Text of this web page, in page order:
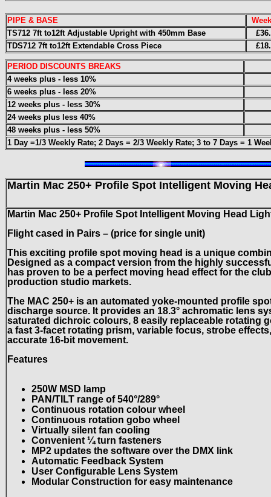
PIPE & BASE
TS712 7ft to12ft Adjustable Upright with 450mm Base
TDS712 7ft to12ft Extendable Cross Piece
PERIOD DISCOUNTS BREAKS
4 weeks plus - less 10%
6 weeks plus - less 20%
12 weeks plus - less 30%
24 weeks plus less 40%
48 weeks plus - less 50%
1 Day =1/3 Weekly Rate; 2 Days = 2/3 Weekly Rate; 3 to 7 Days = 1
Martin Mac 250+ Profile Spot Intelligent Moving
Martin Mac 250+ Profile Spot Intelligent Moving Head
Flight cased in Pairs – (price for single unit)
This exciting profile spot moving head is a unique
Designed as a compact version from the highly
has proven to be a perfect moving head effect for the
production studio markets.
The MAC 250+ is an automated yoke-mounted profile
discharge source. It provides an 18.3° achromatic lens
saturated dichroic colours, 8 easily replaceable rotating
a fast 3-facet rotating prism, variable focus, strobe
accurate 16-bit movement.
Features
250W MSD lamp
PAN/TILT range of 540°/289°
Continuous rotation colour wheel
Continuous rotation gobo wheel
Virtually silent fan cooling
Convenient ¼ turn fasteners
MP2 updates the software over the DMX link
Automatic Feedback System
User Configurable Lens System
Modular Construction for easy maintenance